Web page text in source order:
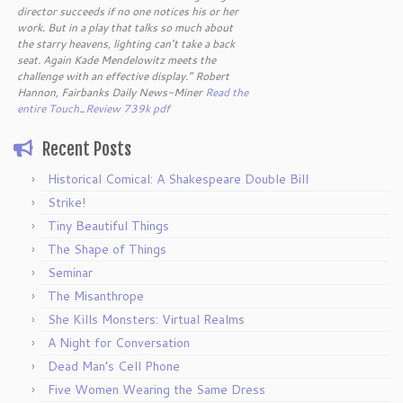
director succeeds if no one notices his or her
work. But in a play that talks so much about
the starry heavens, lighting can’t take a back
seat. Again Kade Mendelowitz meets the
challenge with an effective display.” Robert
Hannon, Fairbanks Daily News-Miner Read the
entire Touch_Review 739k pdf
Recent Posts
Historical Comical: A Shakespeare Double Bill
Strike!
Tiny Beautiful Things
The Shape of Things
Seminar
The Misanthrope
She Kills Monsters: Virtual Realms
A Night for Conversation
Dead Man’s Cell Phone
Five Women Wearing the Same Dress